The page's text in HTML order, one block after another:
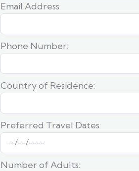
Email Address:
Phone Number:
Country of Residence:
Preferred Travel Dates:
Number of Adults: